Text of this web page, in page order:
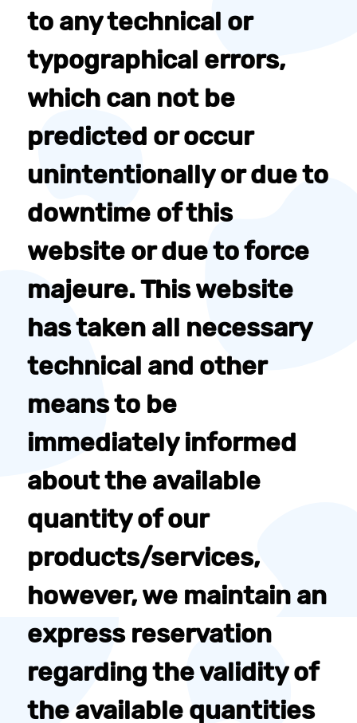
to any technical or
typographical errors,
which can not be
predicted or occur
unintentionally or due to
downtime of this
website or due to force
majeure. This website
has taken all necessary
technical and other
means to be
immediately informed
about the available
quantity of our
products/services,
however, we maintain an
express reservation
regarding the validity of
the available quantities